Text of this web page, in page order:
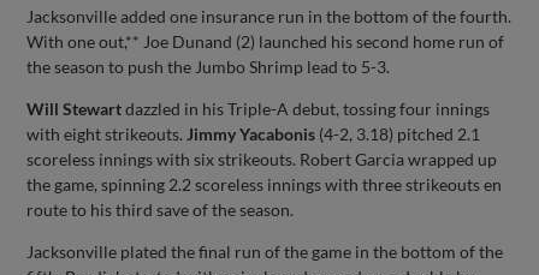
Jacksonville added one insurance run in the bottom of the fourth.
With one out,** Joe Dunand (2) launched his second home run of
the season to push the Jumbo Shrimp lead to 5-3.
Will Stewartdazzled in his Triple-A debut, tossing four innings
with eight strikeouts. Jimmy Yacabonis (4-2, 3.18) pitched 2.1
scoreless innings with six strikeouts. Robert Garcia wrapped up
the game, spinning 2.2 scoreless innings with three strikeouts en
route to his third save of the season.
Jacksonville plated the final run of the game in the bottom of the